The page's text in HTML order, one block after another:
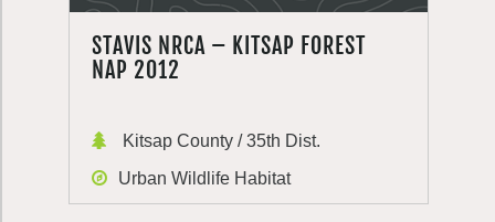
STAVIS NRCA – KITSAP FOREST
NAP 2012
Kitsap County / 35th Dist.
Urban Wildlife Habitat